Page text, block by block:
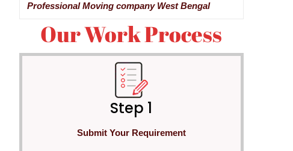
Professional Moving company West Bengal
Our Work Process
Step 1
Submit Your Requirement